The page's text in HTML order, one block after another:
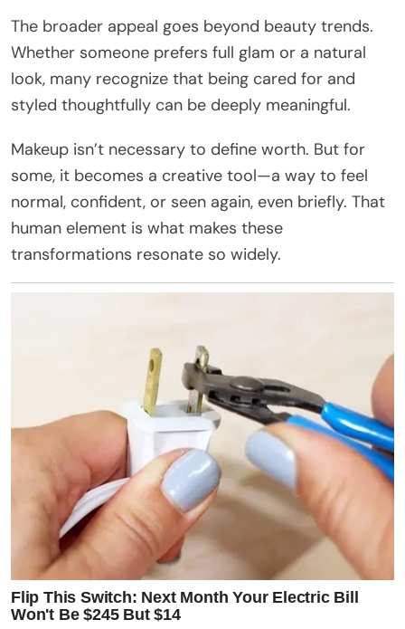
The broader appeal goes beyond beauty trends.
Whether someone prefers full glam or a natural
look, many recognize that being cared for and
styled thoughtfully can be deeply meaningful.
Makeup isn’t necessary to define worth. But for
some, it becomes a creative tool—a way to feel
normal, confident, or seen again, even briefly. That
human element is what makes these
transformations resonate so widely.